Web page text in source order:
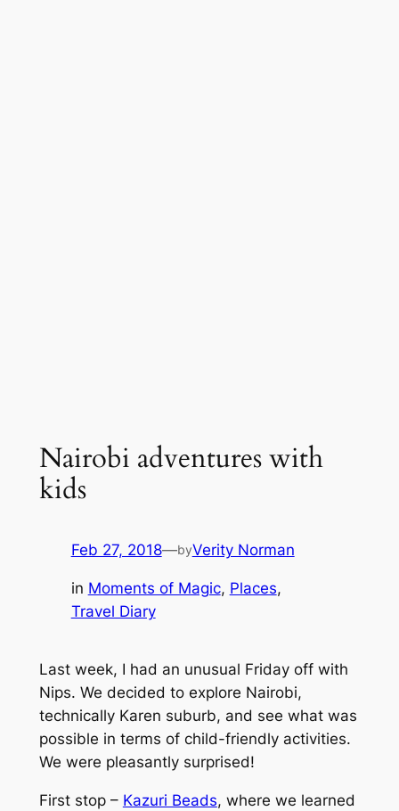
Nairobi adventures with
kids
Feb 27, 2018—byVerity Norman
in Moments of Magic, Places
Travel Diary
Last week, I had an unusual Friday off with
Nips. We decided to explore Nairobi,
technically Karen suburb, and see what was
possible in terms of child-friendly activities.
We were pleasantly surprised!
First stop – Kazuri Beads, where we learned